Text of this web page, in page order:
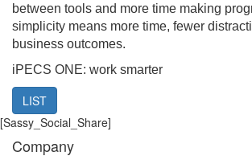
between tools and more time making
simplicity means more time, fewer
business outcomes.
iPECS ONE: work smarter
LIST
[Sassy_Social_Share]
Company